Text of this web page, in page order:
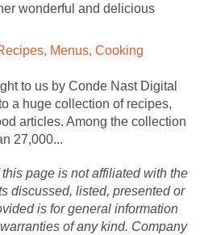
wonderful and delicious
Menus, Cooking
to us by Conde Nast Digital
a huge collection of recipes,
articles. Among the collection
27,000...
page is not affiliated with the
discussed, listed, presented or
is for general information
of any kind. Company